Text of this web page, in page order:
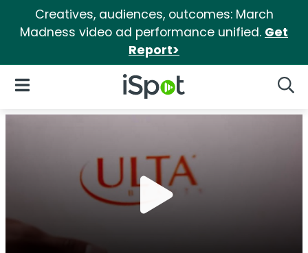
Creatives, audiences, outcomes: March
Madness video ad performance unified. Get
Report>
iSpot Logo
Open Navigation